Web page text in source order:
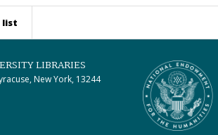
list
LIBRARIES
New York, 13244